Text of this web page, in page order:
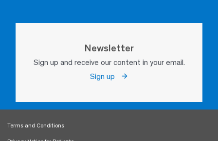
Newsletter
Sign up and receive our content in your email.
Sign up
Terms and Conditions